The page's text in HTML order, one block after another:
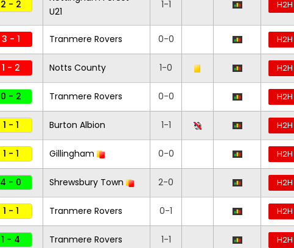
2 - 2
U21
1-1 H2H
3 - 1 Tranmere Rovers 0-0 H2H
1 - 2 Notts County 1-0 H2H
0 - 2 Tranmere Rovers 0-0 H2H
1 - 1 Burton Albion 1-1 H2H
1 - 1 Gillingham 0-0 H2H
4 - 0 Shrewsbury Town 2-0 H2H
1 - 1 Tranmere Rovers 0-1 H2H
1 - 4 Tranmere Rovers 1-1 H2H